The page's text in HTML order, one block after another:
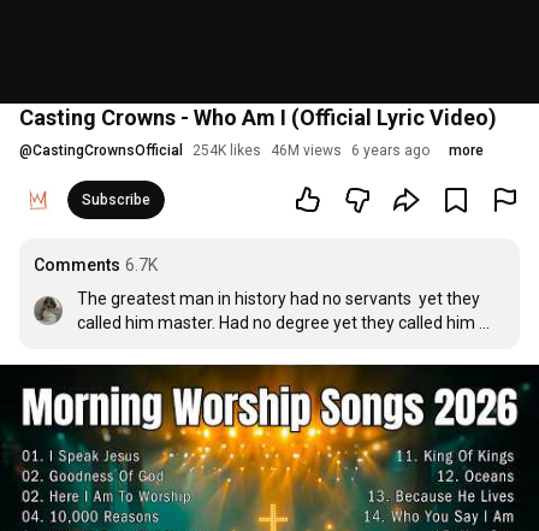
Casting Crowns - Who Am I (Official Lyric Video)
@CastingCrownsOfficial 254K likes 46M views 6 years ago more
Subscribe
Comments 6.7K
The greatest man in history had no servants  yet they
called him master. Had no degree yet they called him
had no army yet kings feared him. He won no military
battles yet he concours the world. He committed no
crime yet they killed him. He was dead yet he lives
today♡😭🙏